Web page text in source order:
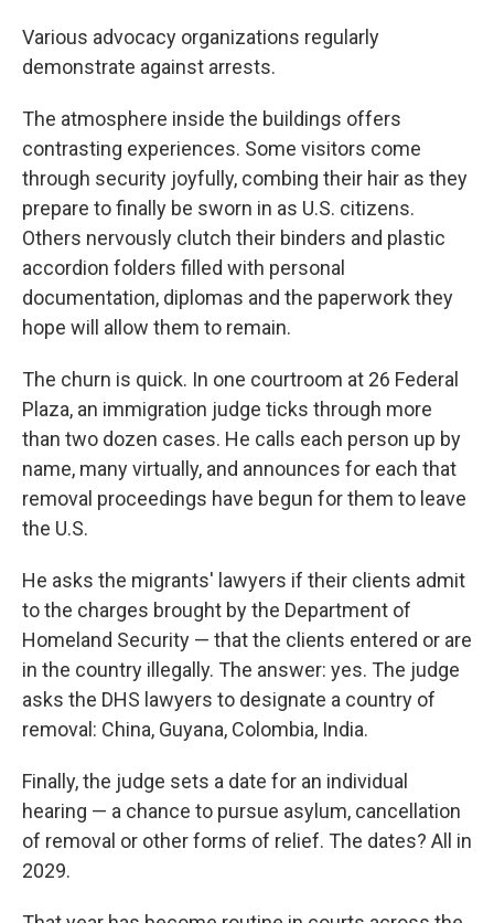
Various advocacy organizations regularly
demonstrate against arrests.
The atmosphere inside the buildings offers
contrasting experiences. Some visitors come
through security joyfully, combing their hair as they
prepare to finally be sworn in as U.S. citizens.
Others nervously clutch their binders and plastic
accordion folders filled with personal
documentation, diplomas and the paperwork they
hope will allow them to remain.
The churn is quick. In one courtroom at 26 Federal
Plaza, an immigration judge ticks through more
than two dozen cases. He calls each person up by
name, many virtually, and announces for each that
removal proceedings have begun for them to leave
the U.S.
He asks the migrants' lawyers if their clients admit
to the charges brought by the Department of
Homeland Security — that the clients entered or are
in the country illegally. The answer: yes. The judge
asks the DHS lawyers to designate a country of
removal: China, Guyana, Colombia, India.
Finally, the judge sets a date for an individual
hearing — a chance to pursue asylum, cancellation
of removal or other forms of relief. The dates? All in
2029.